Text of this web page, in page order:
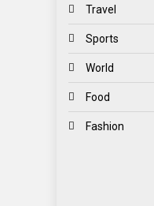
Travel
Sports
World
Food
Fashion